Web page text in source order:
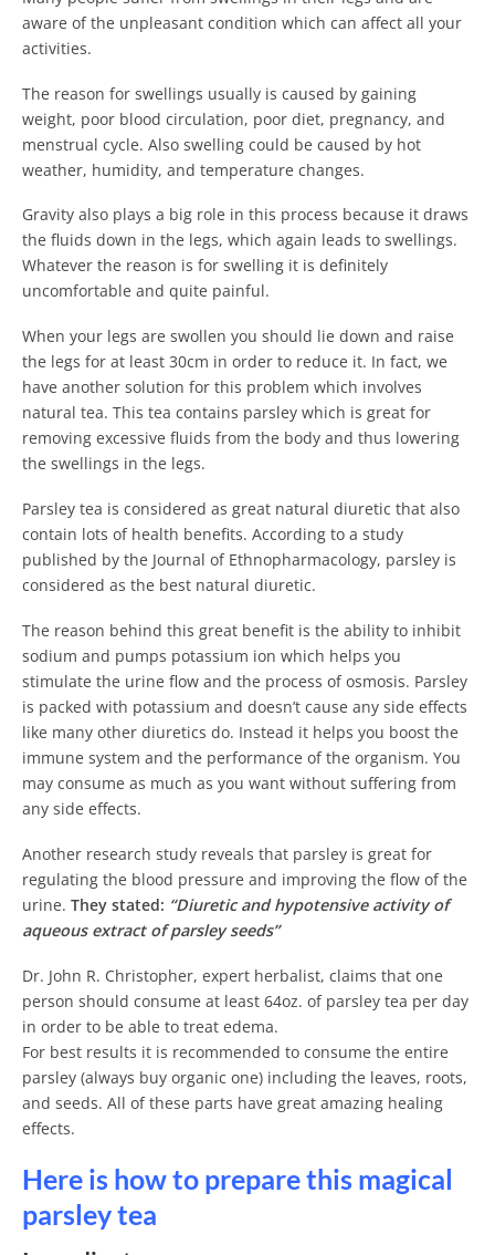
aware of the unpleasant condition which can affect all your
activities.
The reason for swellings usually is caused by gaining
weight, poor blood circulation, poor diet, pregnancy, and
menstrual cycle. Also swelling could be caused by hot
weather, humidity, and temperature changes.
Gravity also plays a big role in this process because it draws
the fluids down in the legs, which again leads to swellings.
Whatever the reason is for swelling it is definitely
uncomfortable and quite painful.
When your legs are swollen you should lie down and raise
the legs for at least 30cm in order to reduce it. In fact, we
have another solution for this problem which involves
natural tea. This tea contains parsley which is great for
removing excessive fluids from the body and thus lowering
the swellings in the legs.
Parsley tea is considered as great natural diuretic that also
contain lots of health benefits. According to a study
published by the Journal of Ethnopharmacology, parsley is
considered as the best natural diuretic.
The reason behind this great benefit is the ability to inhibit
sodium and pumps potassium ion which helps you
stimulate the urine flow and the process of osmosis. Parsley
is packed with potassium and doesn’t cause any side effects
like many other diuretics do. Instead it helps you boost the
immune system and the performance of the organism. You
may consume as much as you want without suffering from
any side effects.
Another research study reveals that parsley is great for
regulating the blood pressure and improving the flow of the
urine. They stated: “Diuretic and hypotensive activity of
aqueous extract of parsley seeds”
Dr. John R. Christopher, expert herbalist, claims that one
person should consume at least 64oz. of parsley tea per day
in order to be able to treat edema.
For best results it is recommended to consume the entire
parsley (always buy organic one) including the leaves, roots,
and seeds. All of these parts have great amazing healing
effects.
Here is how to prepare this magical
parsley tea